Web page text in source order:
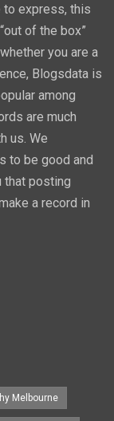
to express, this
of the box”
you are a
Blogsdata is
among
are much
us. We
to be good and
that posting
a record in
Melbourne